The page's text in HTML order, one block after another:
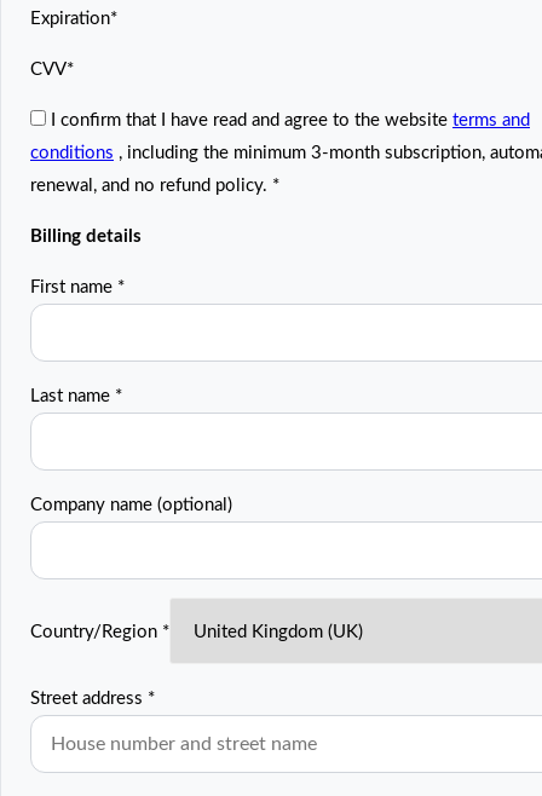
Expiration*
CVV*
I confirm that I have read and agree to the website terms and
conditions , including the minimum 3-month subscription,
renewal, and no refund policy. *
Billing details
First name *
Last name *
Company name (optional)
Country/Region *
Street address *